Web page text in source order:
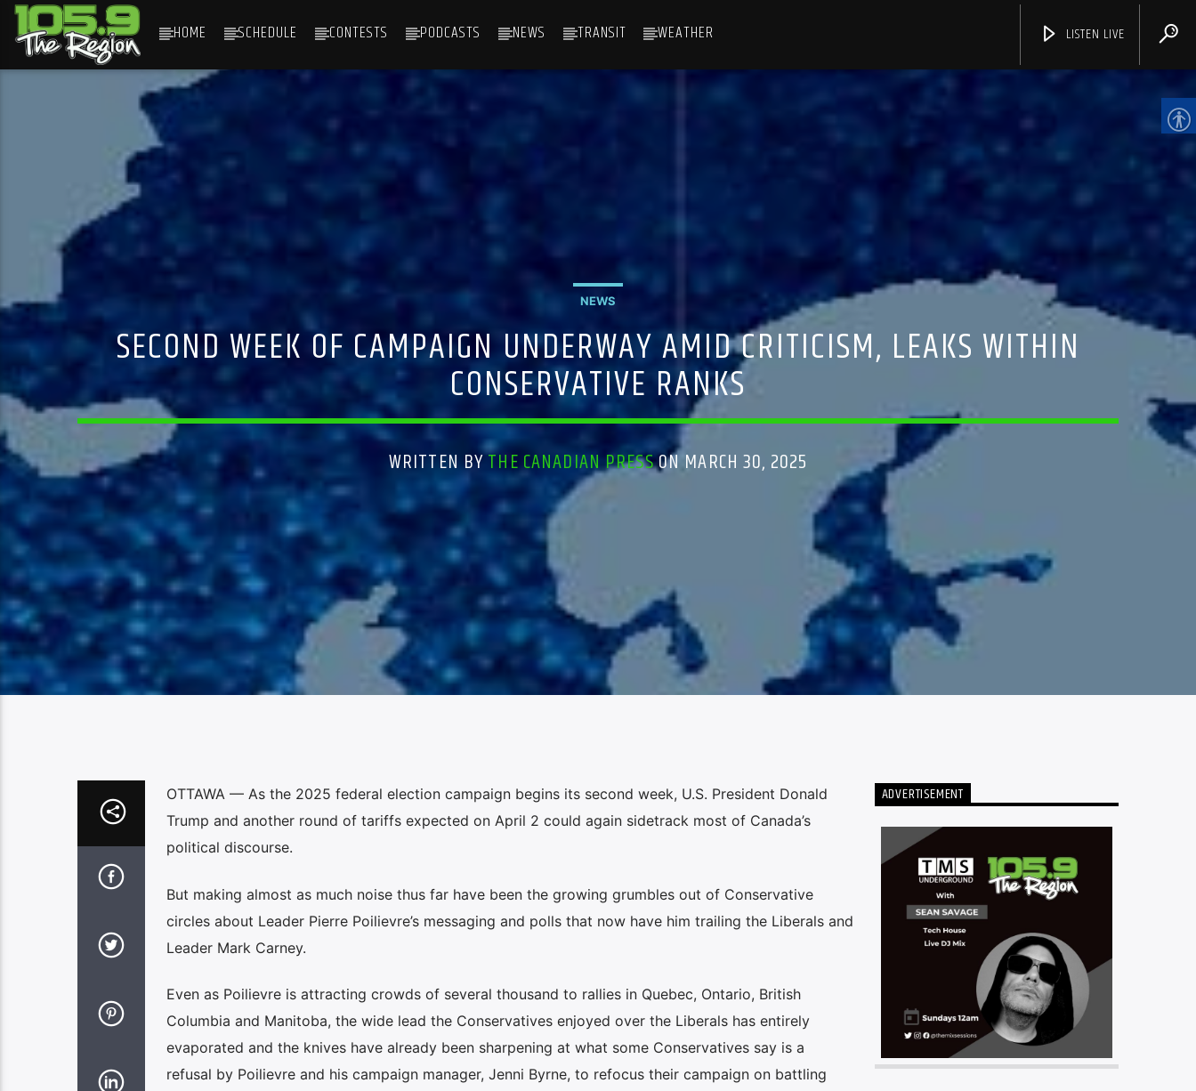
HOME SCHEDULE CONTESTS PODCASTS NEWS TRANSIT WEATHER LISTEN LIVE
CURRENT TRACK
TITLE
ARTIST
NEWS
SECOND WEEK OF CAMPAIGN UNDERWAY AMID CRITICISM, LEAKS WITHIN
CONSERVATIVE RANKS
WRITTEN BYTHE CANADIAN PRESSON MARCH 30, 2025
OTTAWA — As the 2025 federal election campaign begins its second week, U.S. President Donald
Trump and another round of tariffs expected on April 2 could again sidetrack most of Canada’s
political discourse.
But making almost as much noise thus far have been the growing grumbles out of Conservative
circles about Leader Pierre Poilievre’s messaging and polls that now have him trailing the Liberals and
Leader Mark Carney.
Even as Poilievre is attracting crowds of several thousand to rallies in Quebec, Ontario, British
Columbia and Manitoba, the wide lead the Conservatives enjoyed over the Liberals has entirely
evaporated and the knives have already been sharpening at what some Conservatives say is a
refusal by Poilievre and his campaign manager, Jenni Byrne, to refocus their campaign on battling
ADVERTISEMENT